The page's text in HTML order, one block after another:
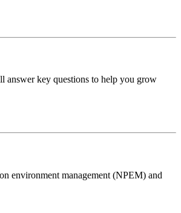
answer key questions to help you grow
environment management (NPEM) and